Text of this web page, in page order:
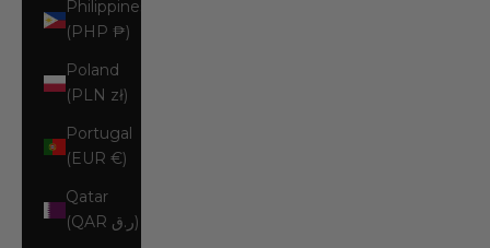
Philippines
(PHP ₱)
Poland
(PLN zł)
Portugal
(EUR €)
Qatar
(QAR ر.ق)